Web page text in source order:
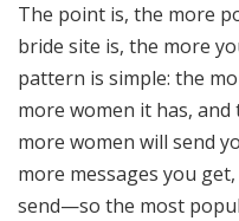
The point is, the more
bride site is, the more
pattern is simple: the
more women it has,
more women will send
more messages you
send—so the most